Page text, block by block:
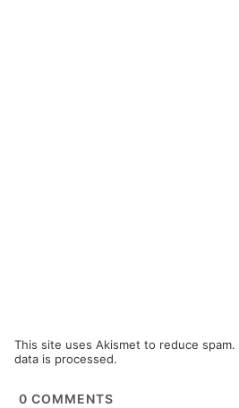
This site uses Akismet to reduce spam.
data is processed.
0 COMMENTS